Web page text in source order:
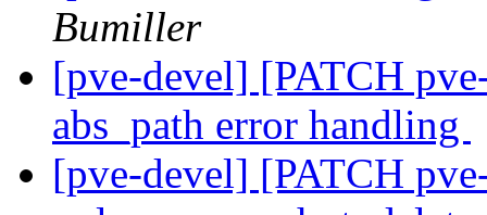
Bumiller
[pve-devel] [PATCH
abs_path error handling
[pve-devel] [PATCH